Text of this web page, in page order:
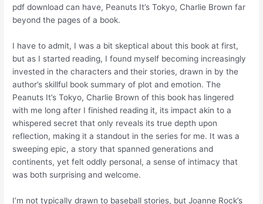
pdf download can have, Peanuts It’s Tokyo, Charlie Brown far
beyond the pages of a book.
I have to admit, I was a bit skeptical about this book at first,
but as I started reading, I found myself becoming increasingly
invested in the characters and their stories, drawn in by the
author’s skillful book summary of plot and emotion. The
Peanuts It’s Tokyo, Charlie Brown of this book has lingered
with me long after I finished reading it, its impact akin to a
whispered secret that only reveals its true depth upon
reflection, making it a standout in the series for me. It was a
sweeping epic, a story that spanned generations and
continents, yet felt oddly personal, a sense of intimacy that
was both surprising and welcome.
I’m not typically drawn to baseball stories, but Joanne Rock’s